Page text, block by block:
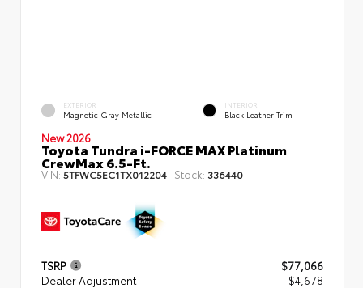
EXTERIOR
Magnetic Gray Metallic
INTERIOR
Black Leather Trim
New 2026
Toyota Tundra i-FORCE MAX Platinum
CrewMax 6.5-Ft.
VIN:5TFWC5EC1TX012204 Stock: 336440
TSRP
$77,066
Dealer Adjustment
- $4,678